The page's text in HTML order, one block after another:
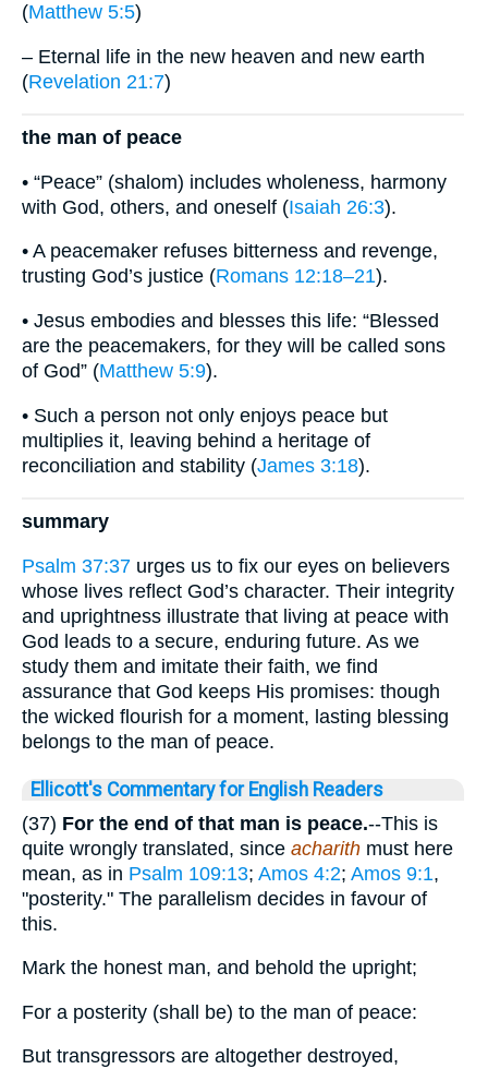
(Matthew 5:5)
– Eternal life in the new heaven and new earth
(Revelation 21:7)
the man of peace
• “Peace” (shalom) includes wholeness, harmony
with God, others, and oneself (Isaiah 26:3).
• A peacemaker refuses bitterness and revenge,
trusting God’s justice (Romans 12:18–21).
• Jesus embodies and blesses this life: “Blessed
are the peacemakers, for they will be called sons
of God” (Matthew 5:9).
• Such a person not only enjoys peace but
multiplies it, leaving behind a heritage of
reconciliation and stability (James 3:18).
summary
Psalm 37:37 urges us to fix our eyes on believers
whose lives reflect God’s character. Their integrity
and uprightness illustrate that living at peace with
God leads to a secure, enduring future. As we
study them and imitate their faith, we find
assurance that God keeps His promises: though
the wicked flourish for a moment, lasting blessing
belongs to the man of peace.
Ellicott's Commentary for English Readers
(37) For the end of that man is peace.--This is
quite wrongly translated, since acharith must here
mean, as in Psalm 109:13; Amos 4:2; Amos 9:1,
"posterity." The parallelism decides in favour of
this.
Mark the honest man, and behold the upright;
For a posterity (shall be) to the man of peace:
But transgressors are altogether destroyed,